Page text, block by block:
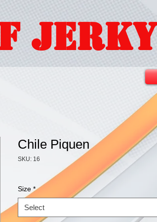
JERKY
Chile Piquen
SKU: 16
Size *
Select